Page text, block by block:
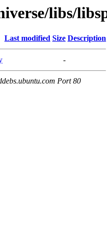
libs/
Last modified Size Description
-
Port 80